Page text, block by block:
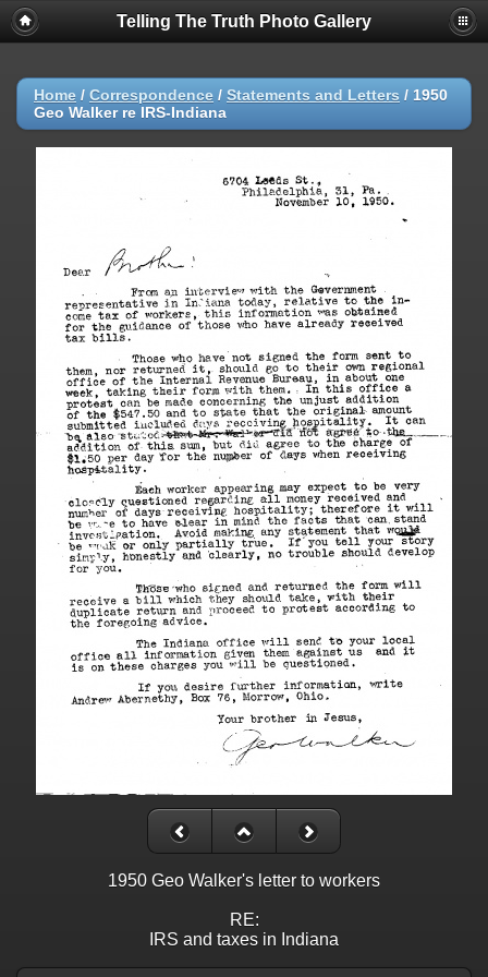
Telling The Truth Photo Gallery
Home / Correspondence / Statements and Letters / 1950
Geo Walker re IRS-Indiana
1950 Geo Walker's letter to workers
RE:
IRS and taxes in Indiana